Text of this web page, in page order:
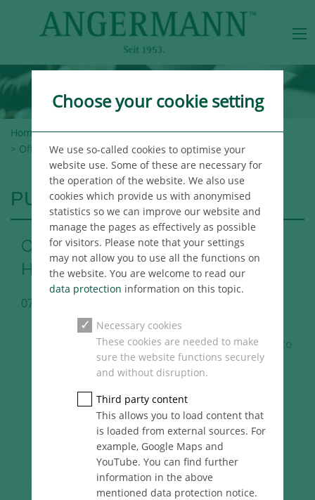
Home>Angermann Group>Newsroom>Publications
> Office Market Report Hamburg 1st Half 2017
PUBLICATIONS
Office Market Report Hamburg 1st
Half 2017
07/03/2017
[Translate to
English:]
Choose your cookie setting
We use so-called cookies to optimise your
website use. Some of these are necessary for
the operation of the website. We also use
cookies which provide us with anonymised
statistics so we can improve our website and
manage the pages as effectively as possible
for visitors. Please note that your settings
may not allow you to use all the functions on
the website. You are welcome to read our
data protection information on this topic.
Necessary cookies
These cookies are needed to make
sure the website functions securely
and without disruption.
Third party content
This allows you to load content that
is loaded from external sources. For
example, Google Maps and
YouTube. You can find further
information in the above
mentioned data protection notice.